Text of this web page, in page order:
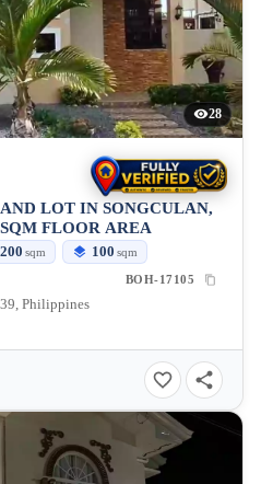
28
LOT IN SONGCULAN,
FLOOR AREA
200 sqm 100 sqm
BOH-17105
Philippines